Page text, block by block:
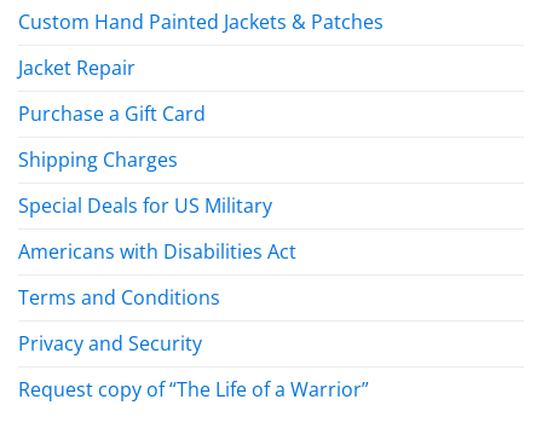
Custom Hand Painted Jackets & Patches
Jacket Repair
Purchase a Gift Card
Shipping Charges
Special Deals for US Military
Americans with Disabilities Act
Terms and Conditions
Privacy and Security
Request copy of “The Life of a Warrior”